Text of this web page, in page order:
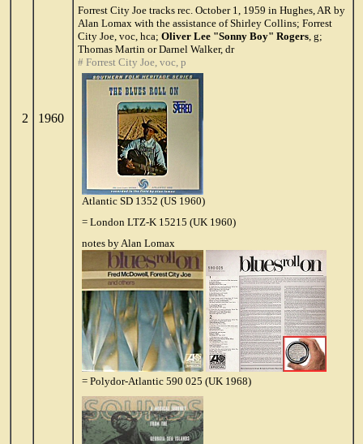
2 1960
Forrest City Joe tracks rec. October 1, 1959 in Hughes, AR by
Alan Lomax with the assistance of Shirley Collins; Forrest
City Joe, voc, hca; Oliver Lee "Sonny Boy" Rogers, g;
Thomas Martin or Darnel Walker, dr
# Forrest City Joe, voc, p
Atlantic SD 1352 (US 1960)
= London LTZ-K 15215 (UK 1960)
notes by Alan Lomax
= Polydor-Atlantic 590 025 (UK 1968)